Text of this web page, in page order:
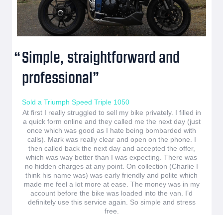
Simple, straightforward and
professional
Sold a Triumph Speed Triple 1050
At first I really struggled to sell my bike privately. I filled in
a quick form online and they called me the next day (just
once which was good as I hate being bombarded with
calls). Mark was really clear and open on the phone. I
then called back the next day and accepted the offer,
which was way better than I was expecting. There was
no hidden charges at any point. On collection (Charlie I
think his name was) was early friendly and polite which
made me feel a lot more at ease. The money was in my
account before the bike was loaded into the van. I’d
definitely use this service again. So simple and stress
free.